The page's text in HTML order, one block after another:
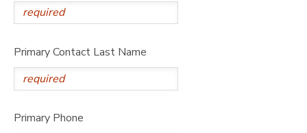
Primary Contact Last Name
Primary Phone
ONLINE STORE